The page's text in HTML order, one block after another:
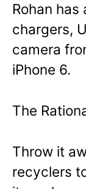
Rohan
chargers,
camera
iPhone 6.
The
Throw it
recyclers